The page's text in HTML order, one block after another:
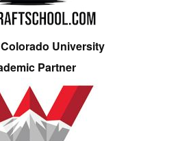
University
Partner